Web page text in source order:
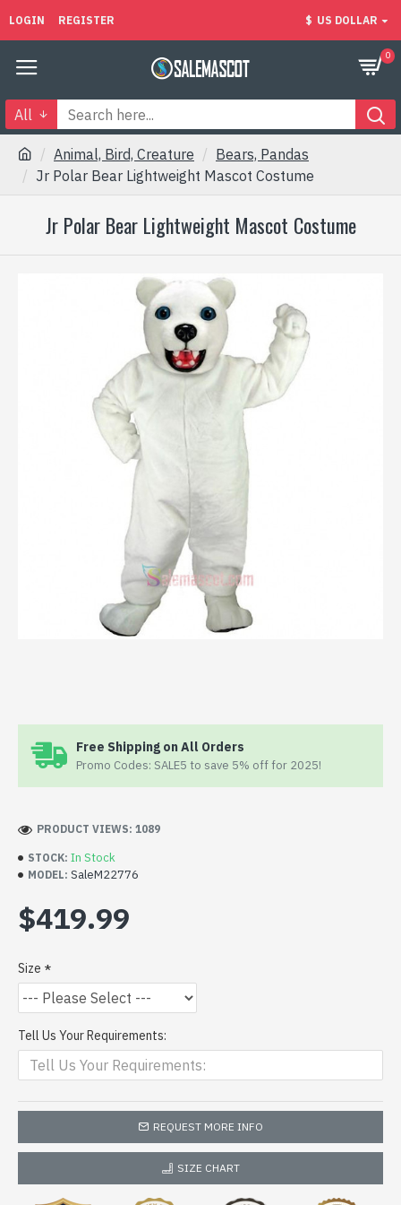
LOGIN REGISTER $ US DOLLAR
0
All
Animal, Bird, Creature
Bears, Pandas
Jr Polar Bear Lightweight Mascot Costume
Jr Polar Bear Lightweight Mascot Costume
Free Shipping on All Orders
Promo Codes: SALE5 to save 5% off for 2025!
STOCK: In Stock
MODEL: SaleM22776
PRODUCT VIEWS: 1089
$419.99
Size
Tell Us Your Requirements:
REQUEST MORE INFO
SIZE CHART